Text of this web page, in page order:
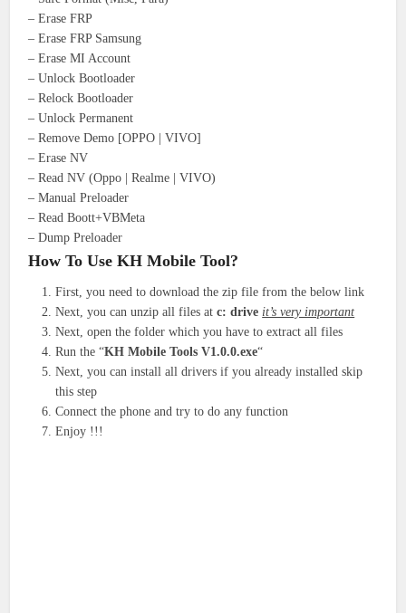
– Erase FRP
– Erase FRP Samsung
– Erase MI Account
– Unlock Bootloader
– Relock Bootloader
– Unlock Permanent
– Remove Demo [OPPO | VIVO]
– Erase NV
– Read NV (Oppo | Realme | VIVO)
– Manual Preloader
– Read Boott+VBMeta
– Dump Preloader
How To Use KH Mobile Tool?
First, you need to download the zip file from the below link
Next, you can unzip all files at c: drive it’s very important
Next, open the folder which you have to extract all files
Run the “KH Mobile Tools V1.0.0.exe“
Next, you can install all drivers if you already installed skip
this step
Connect the phone and try to do any function
Enjoy !!!